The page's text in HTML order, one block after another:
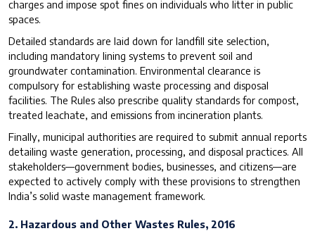
charges and impose spot fines on individuals who litter in public
spaces.
Detailed standards are laid down for landfill site selection,
including mandatory lining systems to prevent soil and
groundwater contamination. Environmental clearance is
compulsory for establishing waste processing and disposal
facilities. The Rules also prescribe quality standards for compost,
treated leachate, and emissions from incineration plants.
Finally, municipal authorities are required to submit annual reports
detailing waste generation, processing, and disposal practices. All
stakeholders—government bodies, businesses, and citizens—are
expected to actively comply with these provisions to strengthen
India’s solid waste management framework.
2. Hazardous and Other Wastes Rules, 2016